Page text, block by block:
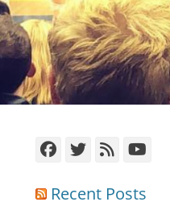
Facebook
Twitter
Feed
Recent Posts